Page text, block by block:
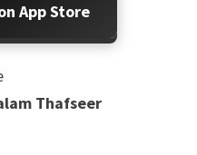
App Store
Thafseer